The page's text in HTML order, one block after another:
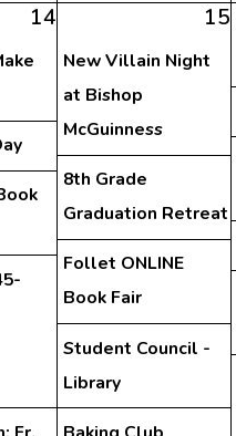
14 15
New Villain Night
at Bishop
McGuinness
8th Grade
Graduation Retreat
Follet ONLINE
Book Fair
Student Council -
Library